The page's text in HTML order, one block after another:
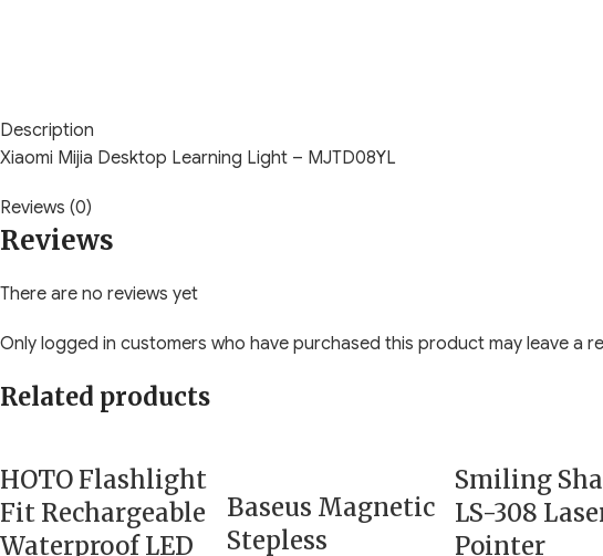
Description
Xiaomi Mijia Desktop Learning Light – MJTD08YL
Reviews (0)
Reviews
There are no reviews yet
Only logged in customers who have purchased this product may leave a
Related products
HOTO Flashlight
Fit Rechargeable
Waterproof LED
Baseus Magnetic
Stepless
Smiling
LS-308
Pointer